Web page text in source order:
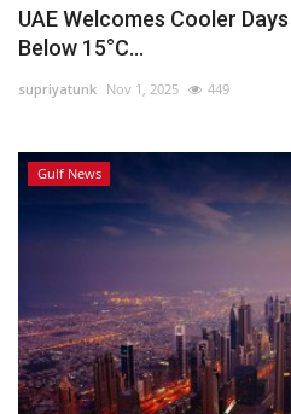
UAE Welcomes Cooler
Below 15°C...
supriyatunk Nov 1, 2025 449
Gulf News